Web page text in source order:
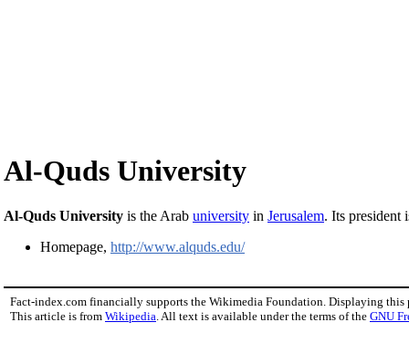
Al-Quds University
Al-Quds University is the Arab university in Jerusalem. Its president
Homepage, http://www.alquds.edu/
Fact-index.com financially supports the Wikimedia Foundation. Displaying this
This article is from Wikipedia . All text is available under the terms of the GNU